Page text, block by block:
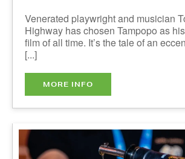
food film of all time. It’s the tale of an
band of [...]